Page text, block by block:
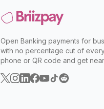
Open Banking payments for
with no percentage cut of
phone or QR code and get